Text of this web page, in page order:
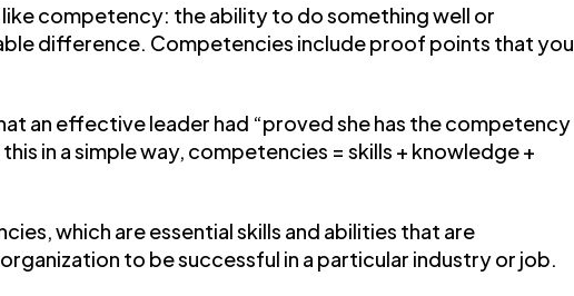
competency: the ability to do something well or
difference. Competencies include proof points that you
an effective leader had “proved she has the competency
in a simple way, competencies = skills + knowledge +
which are essential skills and abilities that are
to be successful in a particular industry or job.